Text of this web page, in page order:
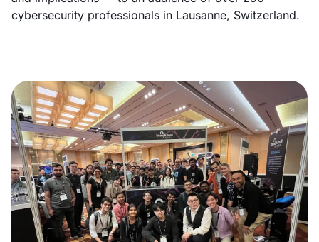
cybersecurity professionals in Lausanne, Switzerland.